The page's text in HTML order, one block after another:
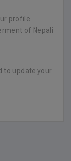
profile
of Nepali
to update your